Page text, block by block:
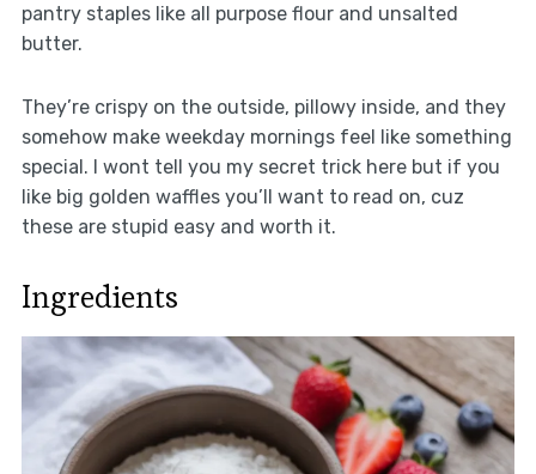
pantry staples like all purpose flour and unsalted
butter.
They’re crispy on the outside, pillowy inside, and they
somehow make weekday mornings feel like something
special. I wont tell you my secret trick here but if you
like big golden waffles you’ll want to read on, cuz
these are stupid easy and worth it.
Ingredients